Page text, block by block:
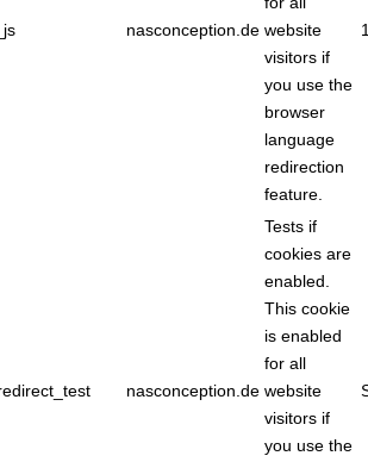
nasconception.de website
visitors if
you use the
browser
language
redirection
feature.
nasconception.de
Tests if
cookies are
enabled.
This cookie
is enabled
for all
website
visitors if
you use the